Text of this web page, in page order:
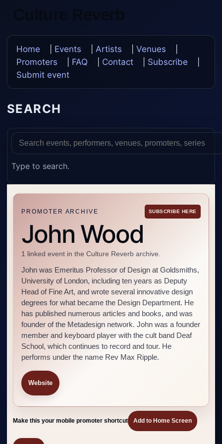
Home Events Artists Venues
Promoters
FAQ Contact Subscribe
Submit event
SEARCH
Type to search.
PROMOTER ARCHIVE
John Wood
SUBSCRIBE HERE
1 linked event in the Culture Reverb archive.
John was Emeritus Professor of Design at Goldsmiths,
University of London, including ten years as Deputy
Head of Fine Art, and wrote several innovative design
degrees for what became the Design Department. He
has published numerous articles and books, and was
founder of the Metadesign network. John was a founder
member and keyboard player with the cult band Deaf
School, which continues to record and tour. He
performs under the name Rev Max Ripple.
Website
Make this your mobile promoter shortcut Add to Home Screen